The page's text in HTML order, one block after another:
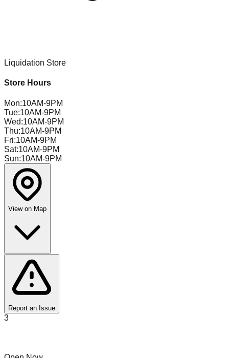
Liquidation Store
Store Hours
Mon:10AM-9PM
Tue:10AM-9PM
Wed:10AM-9PM
Thu:10AM-9PM
Fri:10AM-9PM
Sat:10AM-9PM
Sun:10AM-9PM
View on Map
Report an Issue
3